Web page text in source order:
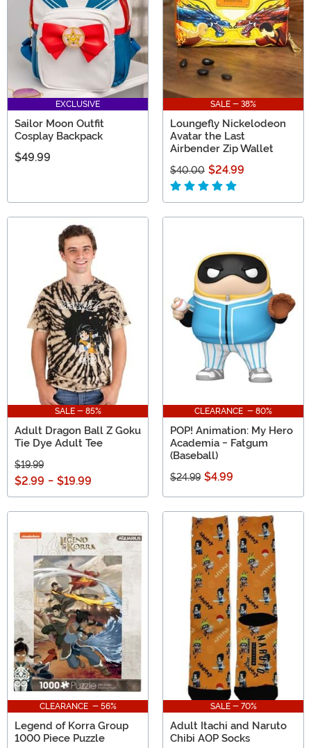
EXCLUSIVE
Sailor Moon Outfit
Cosplay Backpack
$49.99
SALE - 38%
Loungefly Nickelodeon
Avatar the Last
Airbender Zip Wallet
$40.00 $24.99
SALE - 85%
Adult Dragon Ball Z Goku
Tie Dye Adult Tee
$19.99
$2.99 - $19.99
CLEARANCE - 80%
POP! Animation: My Hero
Academia - Fatgum
(Baseball)
$24.99 $4.99
CLEARANCE - 56%
Legend of Korra Group
1000 Piece Puzzle
SALE - 70%
Adult Itachi and Naruto
Chibi AOP Socks